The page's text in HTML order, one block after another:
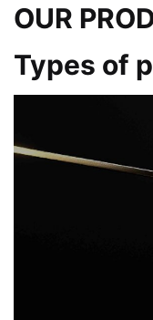
OUR
Types of